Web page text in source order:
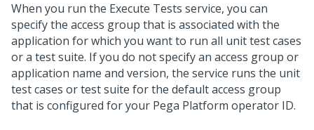
When you run the Execute Tests service, you can
specify the access group that is associated with the
application for which you want to run all unit test cases
or a test suite. If you do not specify an access group or
application name and version, the service runs the unit
test cases or test suite for the default access group
that is configured for your Pega Platform operator ID.